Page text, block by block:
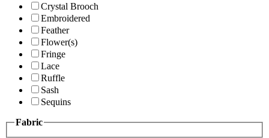
Crystal Brooch
Embroidered
Feather
Flower(s)
Fringe
Lace
Ruffle
Sash
Sequins
Fabric